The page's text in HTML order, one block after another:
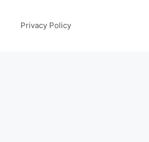
Privacy Policy